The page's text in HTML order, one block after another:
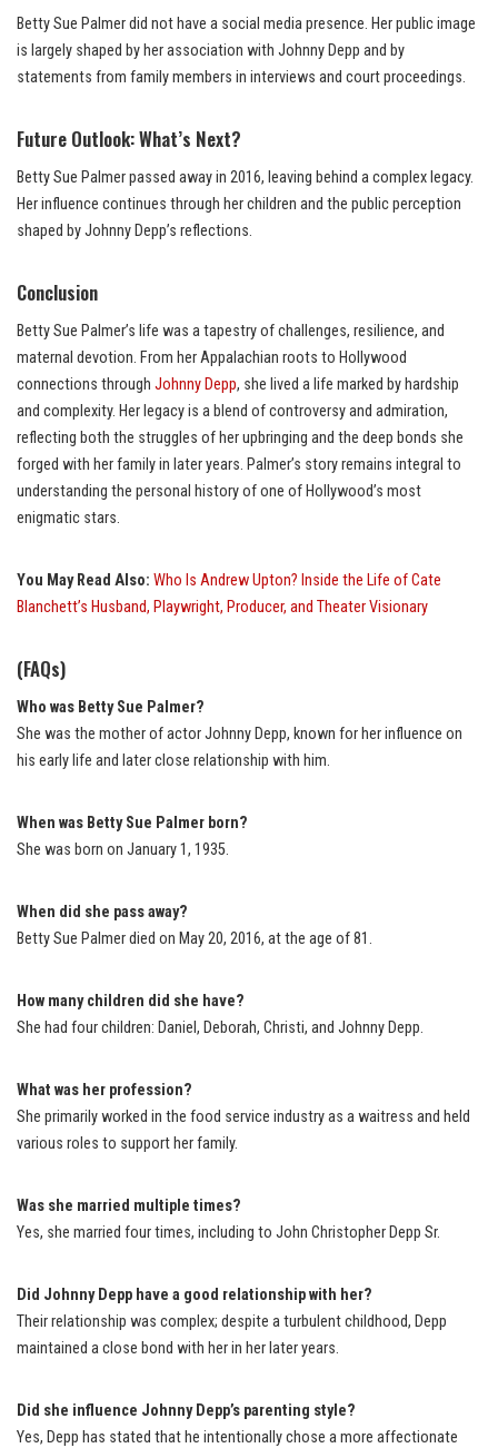
Betty Sue Palmer did not have a social media presence. Her public image
is largely shaped by her association with Johnny Depp and by
statements from family members in interviews and court proceedings.
Future Outlook: What’s Next?
Betty Sue Palmer passed away in 2016, leaving behind a complex legacy.
Her influence continues through her children and the public perception
shaped by Johnny Depp’s reflections.
Conclusion
Betty Sue Palmer’s life was a tapestry of challenges, resilience, and
maternal devotion. From her Appalachian roots to Hollywood
connections through Johnny Depp, she lived a life marked by hardship
and complexity. Her legacy is a blend of controversy and admiration,
reflecting both the struggles of her upbringing and the deep bonds she
forged with her family in later years. Palmer’s story remains integral to
understanding the personal history of one of Hollywood’s most
enigmatic stars.
You May Read Also: Who Is Andrew Upton? Inside the Life of Cate
Blanchett’s Husband, Playwright, Producer, and Theater Visionary
(FAQs)
Who was Betty Sue Palmer?
She was the mother of actor Johnny Depp, known for her influence on
his early life and later close relationship with him.
When was Betty Sue Palmer born?
She was born on January 1, 1935.
When did she pass away?
Betty Sue Palmer died on May 20, 2016, at the age of 81.
How many children did she have?
She had four children: Daniel, Deborah, Christi, and Johnny Depp.
What was her profession?
She primarily worked in the food service industry as a waitress and held
various roles to support her family.
Was she married multiple times?
Yes, she married four times, including to John Christopher Depp Sr.
Did Johnny Depp have a good relationship with her?
Their relationship was complex; despite a turbulent childhood, Depp
maintained a close bond with her in her later years.
Did she influence Johnny Depp’s parenting style?
Yes, Depp has stated that he intentionally chose a more affectionate